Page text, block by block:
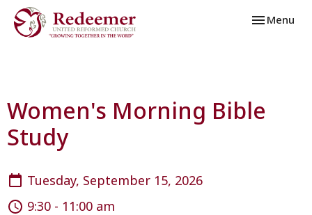
Toggle
Menu
Women's Morning Bible
Study
Tuesday, September 15, 2026
9:30 - 11:00 am